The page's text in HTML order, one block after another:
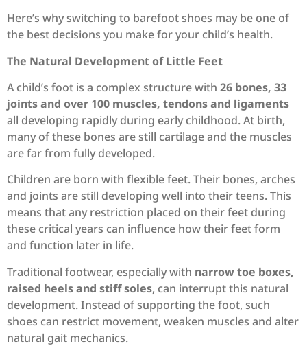
Here’s why switching to barefoot shoes may be one of
the best decisions you make for your child’s health.
The Natural Development of Little Feet
A child’s foot is a complex structure with 26 bones, 33
joints and over 100 muscles, tendons and ligaments
all developing rapidly during early childhood. At birth,
many of these bones are still cartilage and the muscles
are far from fully developed.
Children are born with flexible feet. Their bones, arches
and joints are still developing well into their teens. This
means that any restriction placed on their feet during
these critical years can influence how their feet form
and function later in life.
Traditional footwear, especially with narrow toe boxes,
raised heels and stiff soles, can interrupt this natural
development. Instead of supporting the foot, such
shoes can restrict movement, weaken muscles and alter
natural gait mechanics.